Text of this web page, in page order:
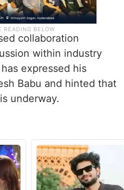
collaboration
within industry
expressed his
Babu and hinted that
underway.